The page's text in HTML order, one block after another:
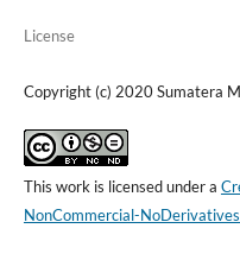
License
Copyright (c) 2020 Sumatera
This work is licensed under a
NonCommercial-